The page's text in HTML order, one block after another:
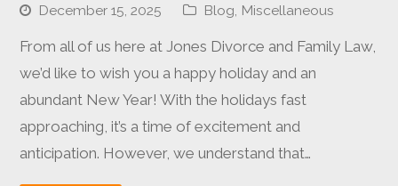
December 15, 2025 Blog, Miscellaneous
From all of us here at Jones Divorce and Family Law,
we’d like to wish you a happy holiday and an
abundant New Year! With the holidays fast
approaching, it’s a time of excitement and
anticipation. However, we understand that…